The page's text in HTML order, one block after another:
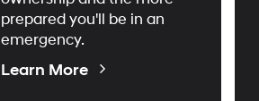
prepared you'll be in an
emergency.
Learn More Educational